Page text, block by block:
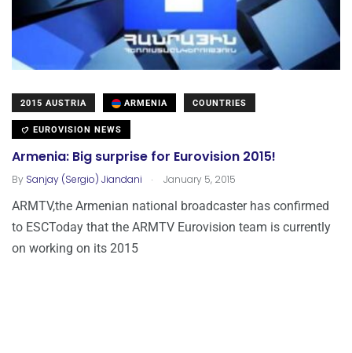
2015 AUSTRIA ARMENIA COUNTRIES
EUROVISION NEWS
Armenia: Big surprise for Eurovision 2015!
By Sanjay (Sergio) Jiandani . January 5, 2015
ARMTV,the Armenian national broadcaster has confirmed
to ESCToday that the ARMTV Eurovision team is currently
on working on its 2015